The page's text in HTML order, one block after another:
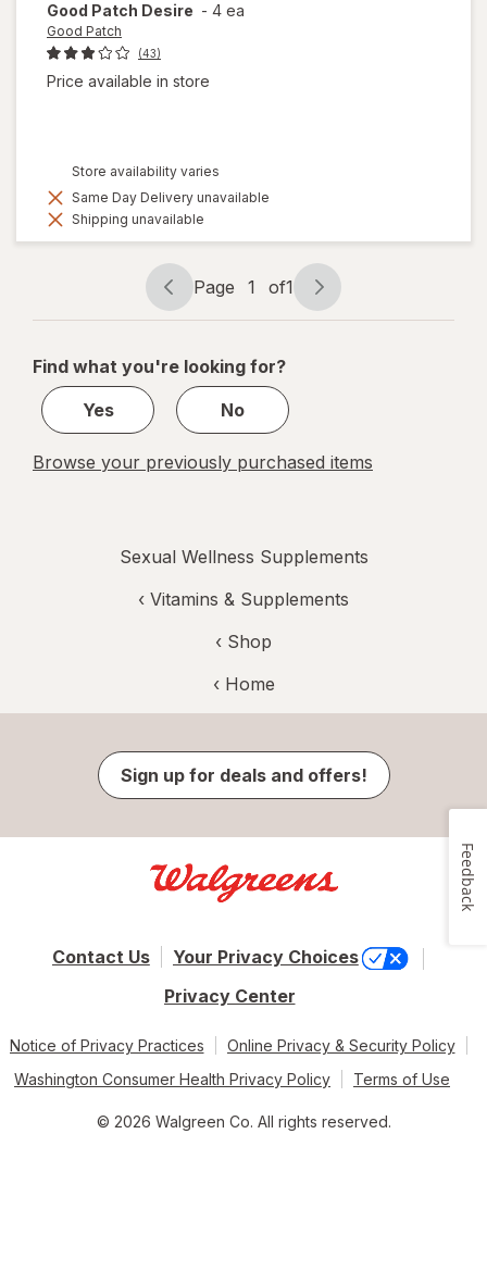
Good Patch Desire - 4 ea
Good Patch
(43)
Price available in store
Store availability varies
Same Day Delivery unavailable
Shipping unavailable
Page
navigation
Page 1 of1
Page
1
1
Find what you're looking for?
Yes
No
Browse your previously purchased items
Sexual Wellness Supplements
‹ Vitamins & Supplements
‹ Shop
‹ Home
Sign up for deals and offers!
Contact Us
Your Privacy Choices
Privacy Center
Notice of Privacy Practices
Online Privacy & Security Policy
Washington Consumer Health Privacy Policy
Terms of Use
© 2026 Walgreen Co. All rights reserved.
Feedback